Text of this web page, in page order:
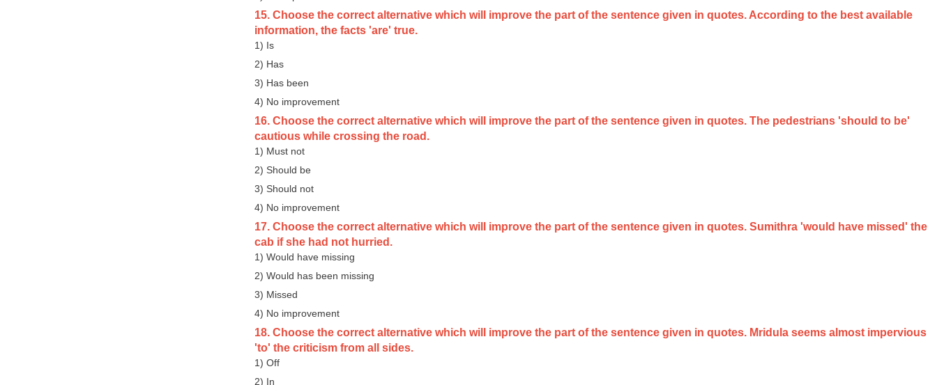
15. Choose the correct alternative which will improve the part of the sentence given in quotes. According to the best available
information, the facts 'are' true.
1) Is
2) Has
3) Has been
4) No improvement
16. Choose the correct alternative which will improve the part of the sentence given in quotes. The pedestrians 'should to be'
cautious while crossing the road.
1) Must not
2) Should be
3) Should not
4) No improvement
17. Choose the correct alternative which will improve the part of the sentence given in quotes. Sumithra 'would have missed' the
cab if she had not hurried.
1) Would have missing
2) Would has been missing
3) Missed
4) No improvement
18. Choose the correct alternative which will improve the part of the sentence given in quotes. Mridula seems almost impervious
'to' the criticism from all sides.
1) Off
2) In